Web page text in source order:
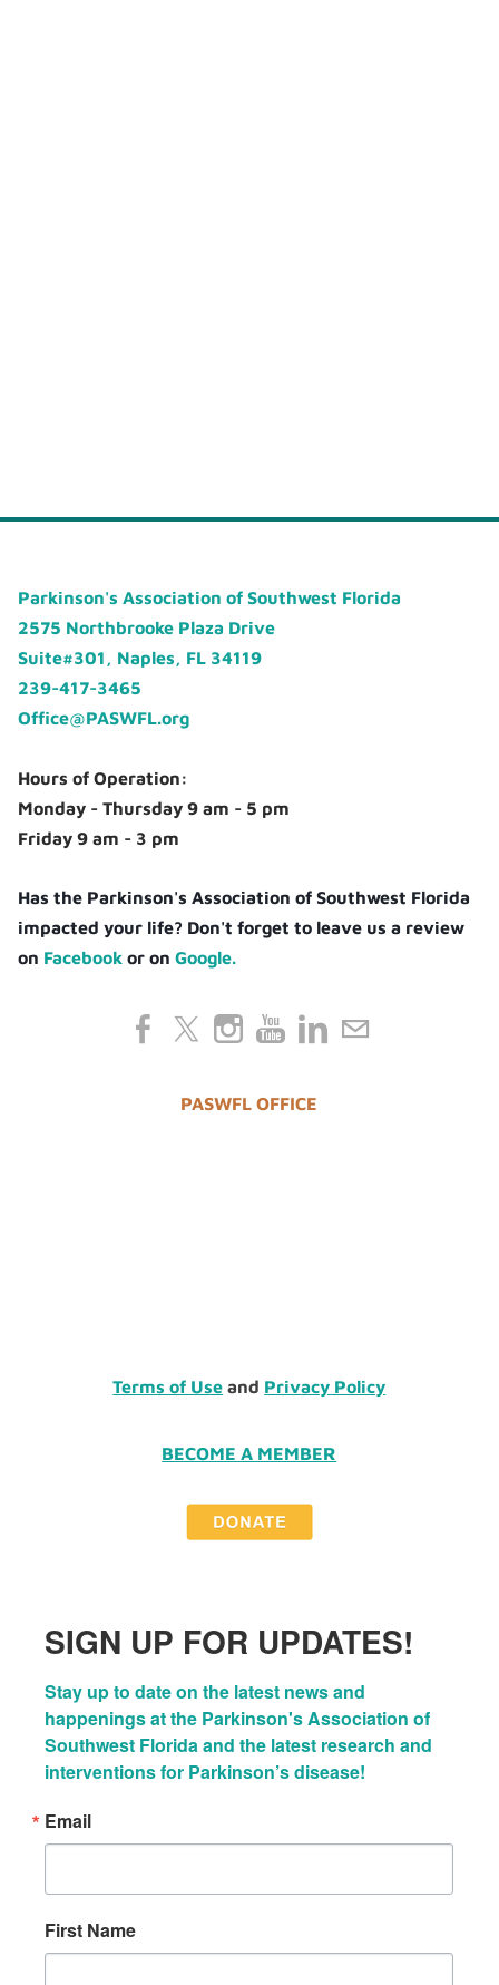
Parkinson's Association of Southwest Florida
2575 Northbrooke Plaza Drive
Suite#301, Naples, FL 34119
239-417-3465
Office@PASWFL.org
Hours of Operation:
Monday - Thursday 9 am - 5 pm
Friday 9 am - 3 pm
Has the Parkinson's Association of Southwest Florida
impacted your life? Don't forget to leave us a review
on Facebook or onGoogle.
PASWFL OFFICE
Terms of Use and Privacy Policy
BECOME A MEMBER
SIGN UP FOR UPDATES!
Stay up to date on the latest news and
happenings at the Parkinson's Association of
Southwest Florida and the latest research and
interventions for Parkinson’s disease!
Email
First Name